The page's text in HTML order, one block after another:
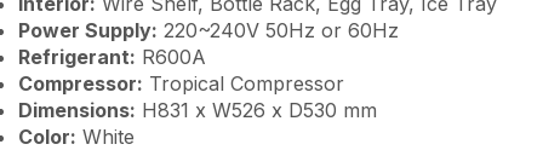
Power Supply: 220~240V 50Hz or 60Hz
Refrigerant: R600A
Compressor: Tropical Compressor
Dimensions: H831 x W526 x D530 mm
Color: White